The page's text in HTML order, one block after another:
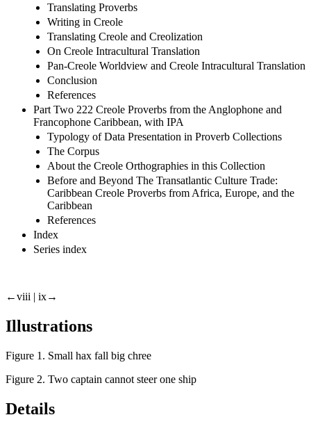
Translating Proverbs
Writing in Creole
Translating Creole and Creolization
On Creole Intracultural Translation
Pan-Creole Worldview and Creole Intracultural Translation
Conclusion
References
Part Two 222 Creole Proverbs from the Anglophone and
Francophone Caribbean, with IPA
Typology of Data Presentation in Proverb Collections
The Corpus
About the Creole Orthographies in this Collection
Before and Beyond The Transatlantic Culture Trade:
Caribbean Creole Proverbs from Africa, Europe, and the
Caribbean
References
Index
Series index
←viii | ix→
Illustrations
Figure 1. Small hax fall big chree
Figure 2. Two captain cannot steer one ship
Details